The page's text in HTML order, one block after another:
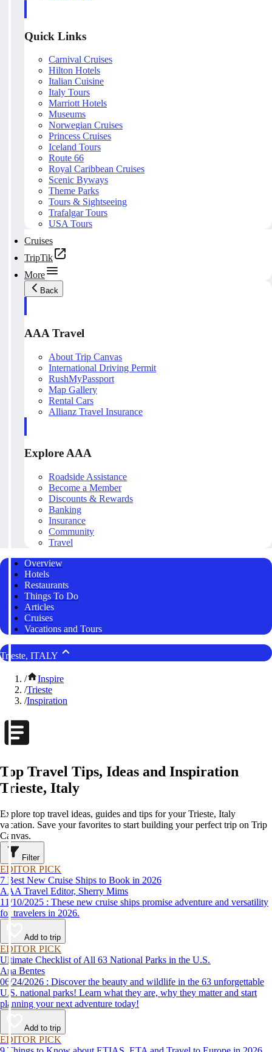
Quick Links
Carnival Cruises
Hilton Hotels
Italian Cuisine
Italy Tours
Marriott Hotels
Museums
Norwegian Cruises
Princess Cruises
Iceland Tours
Route 66
Royal Caribbean Cruises
Scenic Byways
Theme Parks
Tours & Sightseeing
Trafalgar Tours
USA Tours
Cruises
TripTik
More
Back
AAA Travel
About Trip Canvas
International Driving Permit
RushMyPassport
Map Gallery
Rental Cars
Allianz Travel Insurance
Explore AAA
Roadside Assistance
Become a Member
Discounts & Rewards
Banking
Insurance
Community
Travel
Overview
Hotels
Restaurants
Things To Do
Articles
Cruises
Vacations and Tours
Trieste, ITALY
/
Inspire
/Trieste
/Inspiration
Top Travel Tips, Ideas and Inspiration
Trieste, Italy
Explore top travel ideas, guides and tips for your Trieste, Italy
vacation. Save your favorites to start building your perfect trip on Trip
Canvas.
Filter
EDITOR PICK
7 Best New Cruise Ships to Book in 2026
AAA Travel Editor, Sherry Mims
11/10/2025 : These new cruise ships promise adventure and versatility
for travelers in 2026.
Add to trip
EDITOR PICK
Ultimate Checklist of All 63 National Parks in the U.S.
Ana Bentes
06/24/2026 : Discover the beauty and wildlife in the 63 unforgettable
U.S. national parks! Learn what they are, why they matter and start
planning your next adventure today!
Add to trip
EDITOR PICK